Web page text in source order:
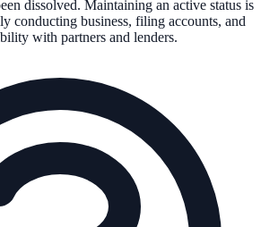
dissolved. Maintaining an active status is
conducting business, filing accounts, and
with partners and lenders.